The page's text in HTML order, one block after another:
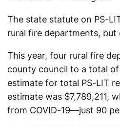
The state statute on PS-
rural fire departments,
This year, four rural fire
county council to a total
estimate for total PS-LIT
estimate was $7,789,211,
from COVID-19—just 90